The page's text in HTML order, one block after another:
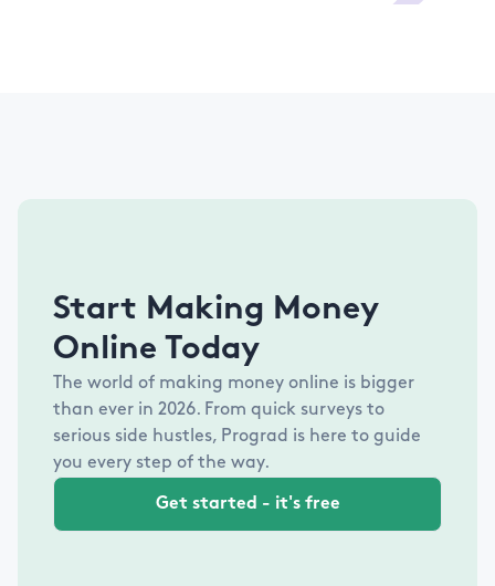
Start Making Money
Online Today
The world of making money online is bigger
than ever in 2026. From quick surveys to
serious side hustles, Prograd is here to guide
you every step of the way.
Get started - it's free